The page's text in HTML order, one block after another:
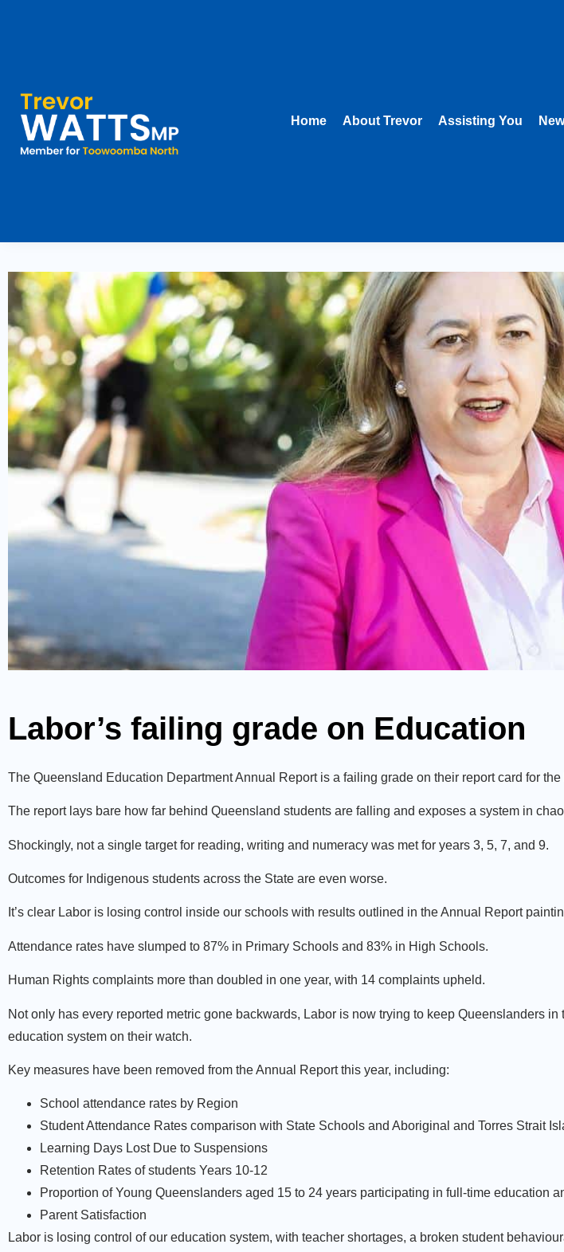
Home About Trevor Assisting You
Labor’s failing grade on Education
The Queensland Education Department Annual Report is a failing grade on their report card for
The report lays bare how far behind Queensland students are falling and exposes a system in
Shockingly, not a single target for reading, writing and numeracy was met for years 3, 5, 7, and 9.
Outcomes for Indigenous students across the State are even worse.
It’s clear Labor is losing control inside our schools with results outlined in the Annual Report
Attendance rates have slumped to 87% in Primary Schools and 83% in High Schools.
Human Rights complaints more than doubled in one year, with 14 complaints upheld.
Not only has every reported metric gone backwards, Labor is now trying to keep Queenslanders
education system on their watch.
Key measures have been removed from the Annual Report this year, including:
School attendance rates by Region
Student Attendance Rates comparison with State Schools and Aboriginal and Torres Strait
Learning Days Lost Due to Suspensions
Retention Rates of students Years 10-12
Proportion of Young Queenslanders aged 15 to 24 years participating in full-time education
Parent Satisfaction
Labor is losing control of our education system, with teacher shortages, a broken student